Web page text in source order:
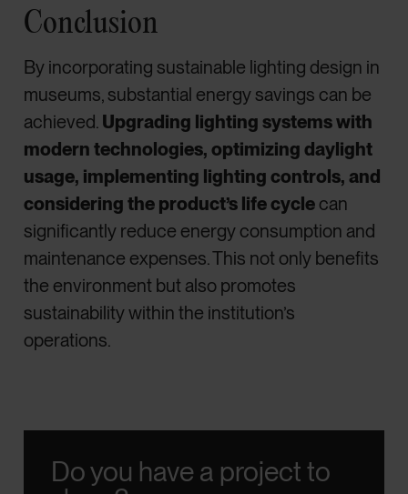
Conclusion
By incorporating sustainable lighting design in
museums, substantial energy savings can be
achieved. Upgrading lighting systems with
modern technologies, optimizing daylight
usage, implementing lighting controls, and
considering the product’s life cycle can
significantly reduce energy consumption and
maintenance expenses. This not only benefits
the environment but also promotes
sustainability within the institution’s
operations.
Do you have a project to